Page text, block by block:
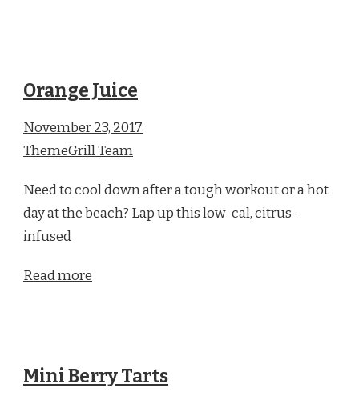
Orange Juice
November 23, 2017
ThemeGrill Team
Need to cool down after a tough workout or a hot
day at the beach? Lap up this low-cal, citrus-
infused
Read more
Mini Berry Tarts